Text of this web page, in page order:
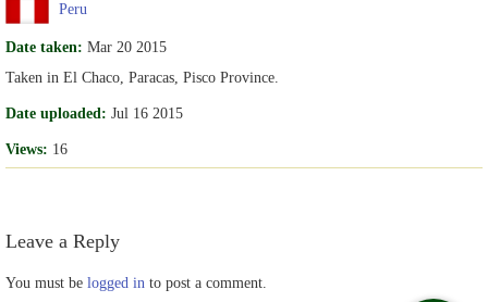
Peru
Date taken: Mar 20 2015
Taken in El Chaco, Paracas, Pisco Province.
Date uploaded: Jul 16 2015
Views: 16
Leave a Reply
You must be logged in to post a comment.